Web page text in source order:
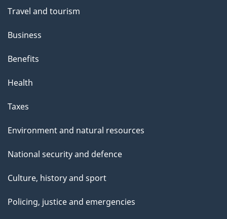
Travel and tourism
Business
Benefits
Health
Taxes
Environment and natural resources
National security and defence
Culture, history and sport
Policing, justice and emergencies